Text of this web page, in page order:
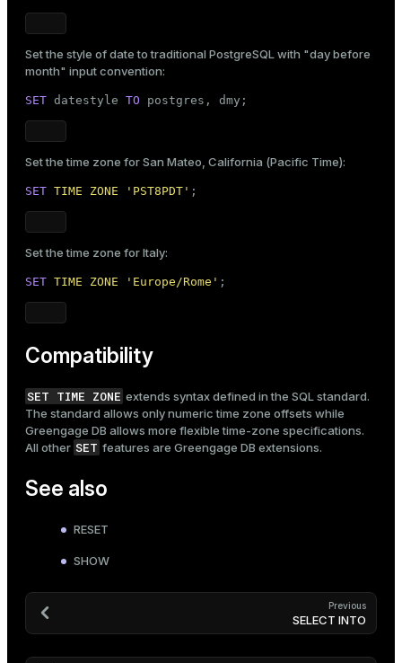
Set the style of date to traditional PostgreSQL with "day before
month" input convention:
SET datestyle TO postgres, dmy;
Set the time zone for San Mateo, California (Pacific Time):
SET TIME ZONE 'PST8PDT' ;
Set the time zone for Italy:
SET TIME ZONE 'Europe/Rome' ;
Compatibility
SET TIME ZONE extends syntax defined in the SQL standard.
The standard allows only numeric time zone offsets while
Greengage DB allows more flexible time-zone specifications.
All other SET features are Greengage DB extensions.
See also
RESET
SHOW
Previous
SELECT INTO